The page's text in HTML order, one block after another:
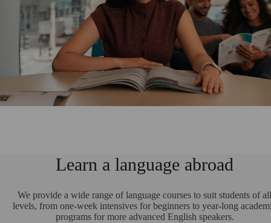
Learn a language abroad
We provide a wide range of language courses to suit students of all
levels, from one-week intensives for beginners to year-long
programs for more advanced English speakers.